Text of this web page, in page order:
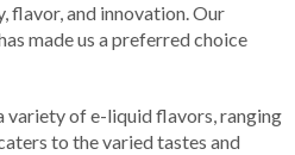
flavor, and innovation. Our
made us a preferred choice
variety of e-liquid flavors, ranging
to the varied tastes and